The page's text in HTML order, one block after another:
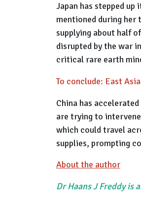
Japan has stepped
mentioned during
supplying about half
disrupted by the war
critical rare earth
To conclude: East
China has
are trying to
which could travel
supplies, prompting
About the author
Dr Haans J Freddy is